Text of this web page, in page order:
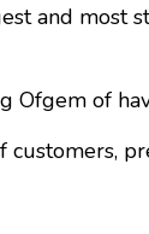
and most
Ofgem of